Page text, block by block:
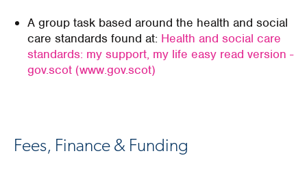
A group task based around the health and social
care standards found at: Health and social care
standards: my support, my life easy read version -
gov.scot (www.gov.scot)
Fees, Finance & Funding